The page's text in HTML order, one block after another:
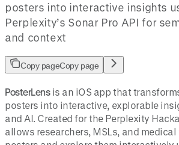
posters into interactive insights
Perplexity’s Sonar Pro API for
and context
Copy pageCopy page
PosterLensis an iOS app that
posters into interactive, explorable
and AI. Created for the Perplexity
allows researchers, MSLs, and